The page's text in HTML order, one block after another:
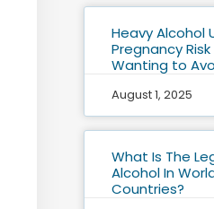
Heavy Alcohol
Pregnancy
Wanting to
August 1, 2025
What Is The
Alcohol In
Countries?